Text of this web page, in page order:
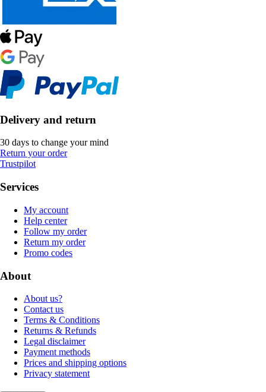
Delivery and return
30 days to change your mind
Return your order
Trustpilot
Services
My account
Help center
Follow my order
Return my order
Promo codes
About
About us?
Contact us
Terms & Conditions
Returns & Refunds
Legal disclaimer
Payment methods
Prices and shipping options
Privacy statement